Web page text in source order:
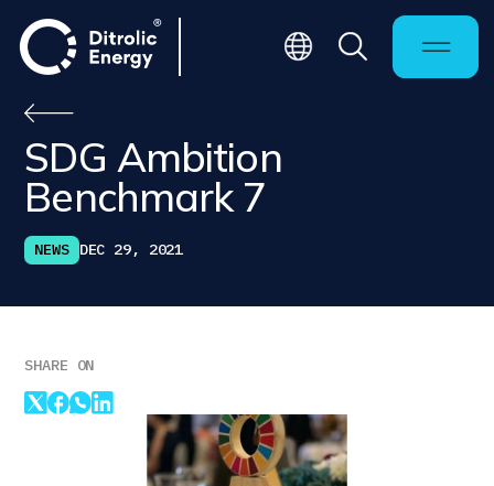
SDG Ambition
Benchmark 7
NEWS DEC 29, 2021
SHARE ON